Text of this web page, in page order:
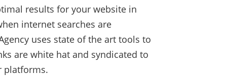
results for your website in
internet searches are
uses state of the art tools to
are white hat and syndicated to
platforms.